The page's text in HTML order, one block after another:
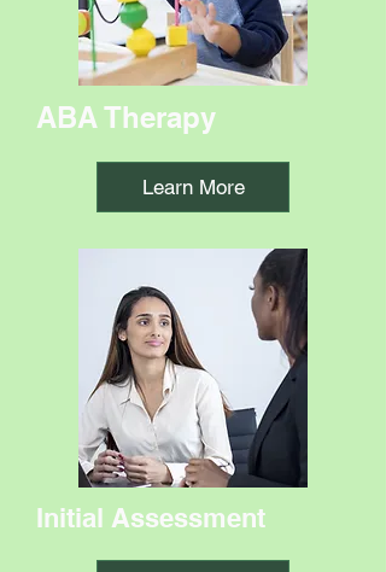
ABA Therapy
Learn More
Initial Assessment